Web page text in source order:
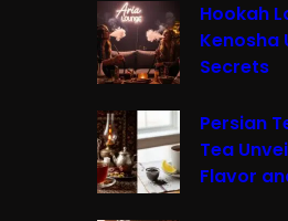
Hookah
Kenosha
Secrets
Persian
Tea
Flavor